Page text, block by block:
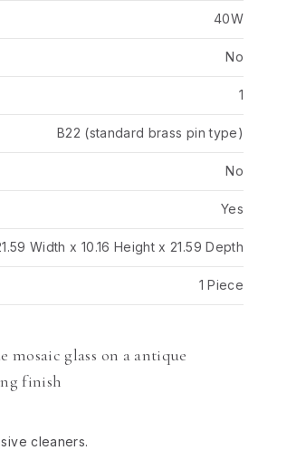
40W
No
1
B22 (standard brass pin type)
No
Yes
Width x 10.16 Height x 21.59 Depth
1 Piece
glass on a antique
finish
cleaners.